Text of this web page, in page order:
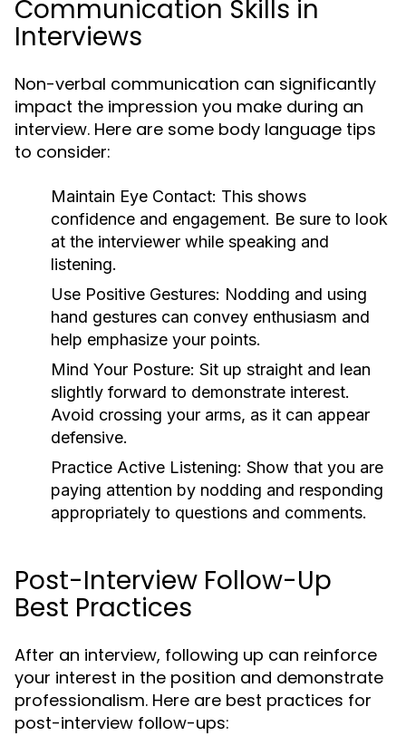
Communication Skills in
Interviews
Non-verbal communication can significantly
impact the impression you make during an
interview. Here are some body language tips
to consider:
Maintain Eye Contact: This shows
confidence and engagement. Be sure to look
at the interviewer while speaking and
listening.
Use Positive Gestures: Nodding and using
hand gestures can convey enthusiasm and
help emphasize your points.
Mind Your Posture: Sit up straight and lean
slightly forward to demonstrate interest.
Avoid crossing your arms, as it can appear
defensive.
Practice Active Listening: Show that you are
paying attention by nodding and responding
appropriately to questions and comments.
Post-Interview Follow-Up
Best Practices
After an interview, following up can reinforce
your interest in the position and demonstrate
professionalism. Here are best practices for
post-interview follow-ups: